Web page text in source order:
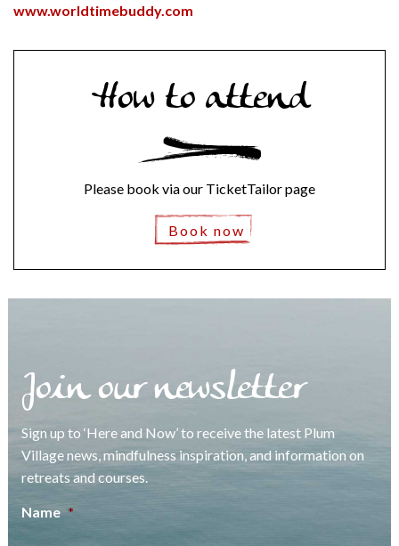
www.worldtimebuddy.com
How to attend
Please book via our TicketTailor page
Book now
Join our newsletter
Sign up to ‘Here and Now’ to receive the latest Plum
Village news, mindfulness inspiration, and information on
retreats and courses.
Name *